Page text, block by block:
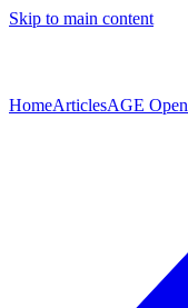
Skip to main content
HomeArticlesAGE Open